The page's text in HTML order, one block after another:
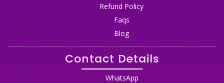
Refund Policy
Faqs
Blog
Contact Details
WhatsApp